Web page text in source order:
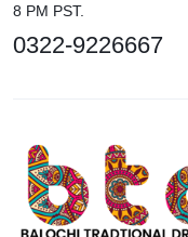
8 PM PST.
0322-9226667